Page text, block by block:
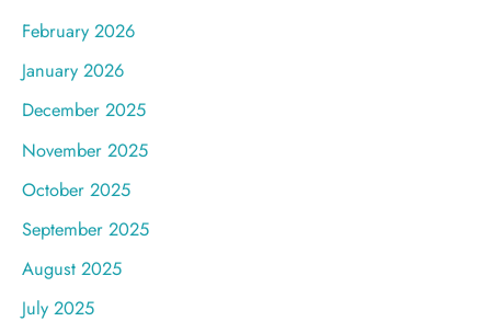
February 2026
January 2026
December 2025
November 2025
October 2025
September 2025
August 2025
July 2025